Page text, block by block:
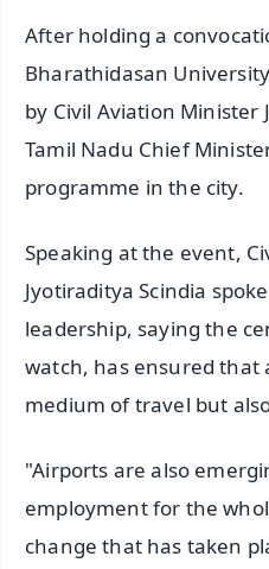
After holding a
Bharathidasan
by Civil Aviation Minister
Tamil Nadu Chief
programme in the city.
Speaking at the event,
Jyotiraditya Scindia
leadership, saying the
watch, has ensured that
medium of travel but
"Airports are also
employment for the
change that has taken